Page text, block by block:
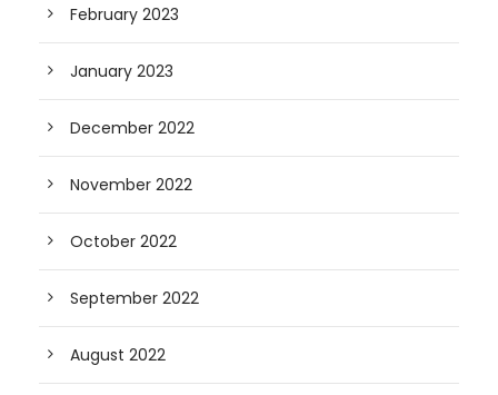
February 2023
January 2023
December 2022
November 2022
October 2022
September 2022
August 2022